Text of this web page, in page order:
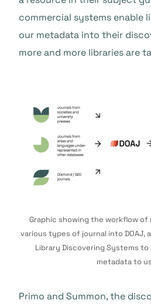
commercial systems enable
our metadata into their
more and more libraries are
Graphic showing the workflow
various types of journal into DOAJ,
Library Discovering Systems
metadata to
Primo and Summon, the